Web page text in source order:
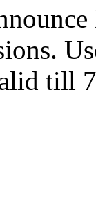
till